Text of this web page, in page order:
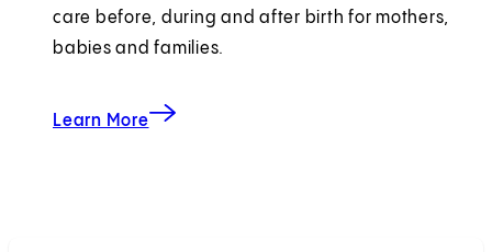
care before, during and after birth for mothers,
babies and families.
Learn More